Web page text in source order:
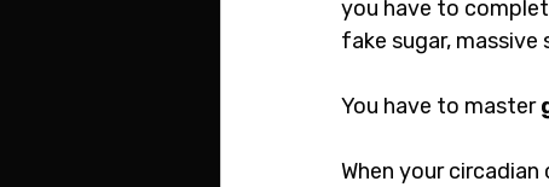
you have to
fake sugar,
You have to master
When your